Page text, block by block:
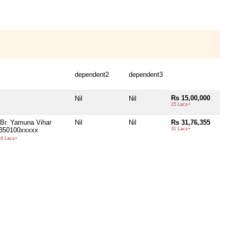
dependent2 dependent3
Nil Nil Rs 15,00,000
15 Lacs+
Yamuna Vihar
Lacs+
Nil Nil Rs 31,76,355
31 Lacs+